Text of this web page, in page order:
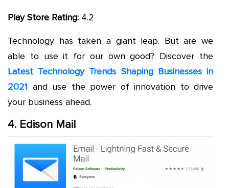
Play Store Rating: 4.2
Technology has taken a giant leap. But are we
able to use it for our own good? Discover the
Latest Technology Trends Shaping Businesses in
2021 and use the power of innovation to drive
your business ahead.
4. Edison Mail